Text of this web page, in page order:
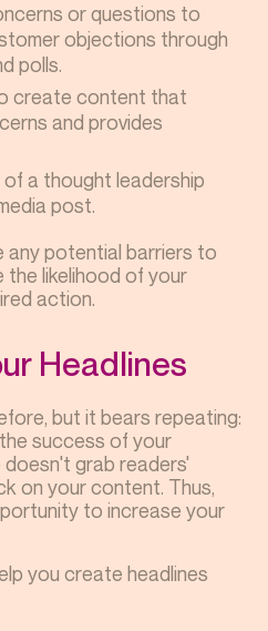
or questions to
objections through
polls.
create content that
and provides
a thought leadership
post.
any potential barriers to
the likelihood of your
action.
Headlines
but it bears repeating:
success of your
grab readers'
on your content. Thus,
to increase your
you create headlines